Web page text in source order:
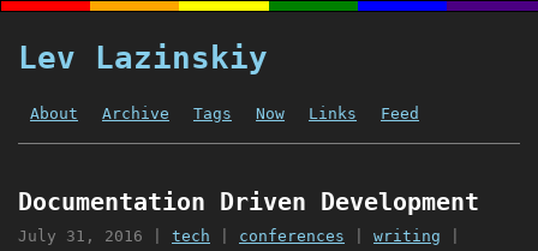
Lev Lazinskiy
About Archive Tags Now Links Feed
Documentation Driven Development
July 31, 2016 tech conferences writing